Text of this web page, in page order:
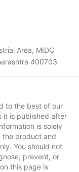
Area, MIDC
400703
to the best of our
it is published after
is solely
the product and
You should not
prevent, or
this page is